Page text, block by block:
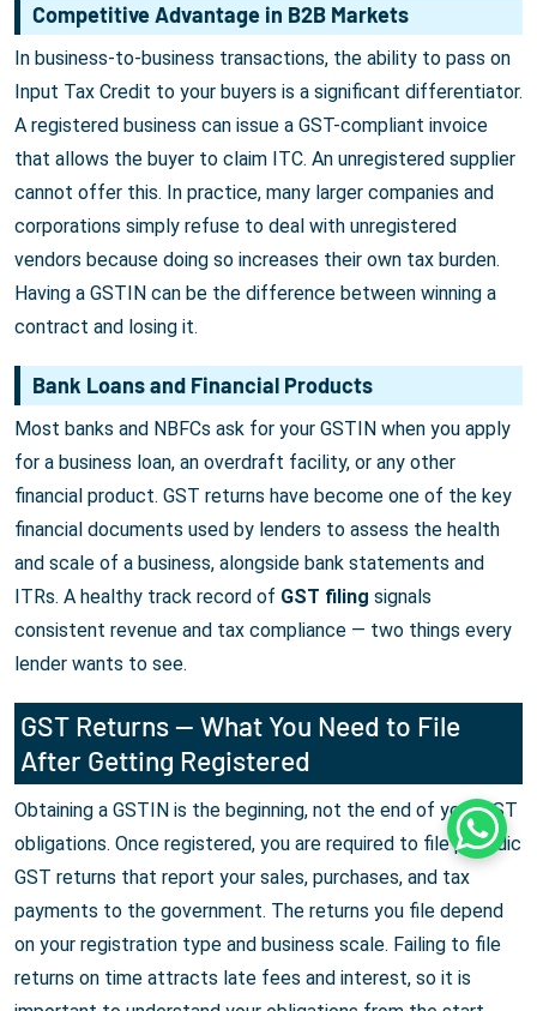
Competitive Advantage in B2B Markets
In business-to-business transactions, the ability to pass on
Input Tax Credit to your buyers is a significant differentiator.
A registered business can issue a GST-compliant invoice
that allows the buyer to claim ITC. An unregistered supplier
cannot offer this. In practice, many larger companies and
corporations simply refuse to deal with unregistered
vendors because doing so increases their own tax burden.
Having a GSTIN can be the difference between winning a
contract and losing it.
Bank Loans and Financial Products
Most banks and NBFCs ask for your GSTIN when you apply
for a business loan, an overdraft facility, or any other
financial product. GST returns have become one of the key
financial documents used by lenders to assess the health
and scale of a business, alongside bank statements and
ITRs. A healthy track record of GST filing signals
consistent revenue and tax compliance — two things every
lender wants to see.
GST Returns — What You Need to File
After Getting Registered
Obtaining a GSTIN is the beginning, not the end of your GST
obligations. Once registered, you are required to file periodic
GST returns that report your sales, purchases, and tax
payments to the government. The returns you file depend
on your registration type and business scale. Failing to file
returns on time attracts late fees and interest, so it is